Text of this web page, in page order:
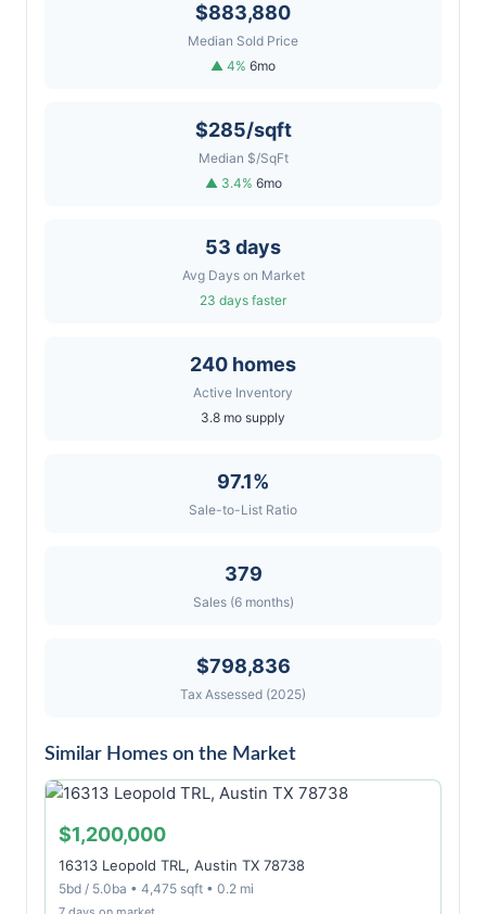
$883,880
Median Sold Price
▲ 4% 6mo
$285/sqft
Median $/SqFt
▲ 3.4% 6mo
53 days
Avg Days on Market
23 days faster
240 homes
Active Inventory
3.8 mo supply
97.1%
Sale-to-List Ratio
379
Sales (6 months)
$798,836
Tax Assessed (2025)
Similar Homes on the Market
$1,200,000
16313 Leopold TRL, Austin TX 78738
5bd / 5.0ba • 4,475 sqft • 0.2 mi